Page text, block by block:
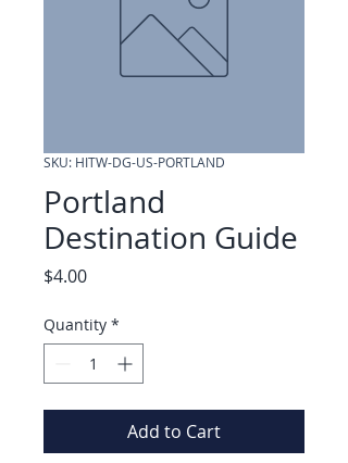
SKU: HITW-DG-US-PORTLAND
Portland
Destination Guide
$4.00Price
Quantity *
Add to Cart